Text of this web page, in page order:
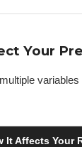
Your
It Affects Your